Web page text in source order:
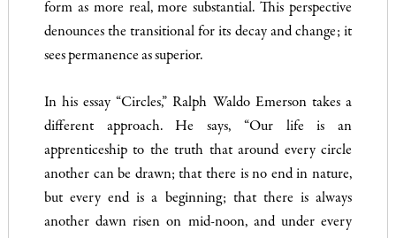
form as more real, more substantial. This perspective
denounces the transitional for its decay and change; it
sees permanence as superior.
In his essay “Circles,” Ralph Waldo Emerson takes a
different approach. He says, “Our life is an
apprenticeship to the truth that around every circle
another can be drawn; that there is no end in nature,
but every end is a beginning; that there is always
another dawn risen on mid-noon, and under every